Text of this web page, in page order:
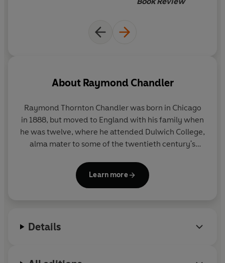
About Raymond Chandler
Raymond Thornton Chandler was born in Chicago
in 1888, but moved to England with his family when
he was twelve, where he attended Dulwich College,
alma mater to some of the twentieth century's
1912, he settled in California, worked in a number of
jobs, and later married. It was during the
years later, when he was fifty, by his first novel,
The
Learn more
Details